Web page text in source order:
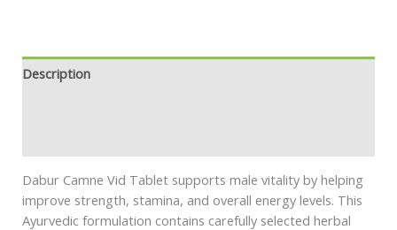
Description
Dabur Camne Vid Tablet supports male vitality by helping
improve strength, stamina, and overall energy levels. This
Ayurvedic formulation contains carefully selected herbal